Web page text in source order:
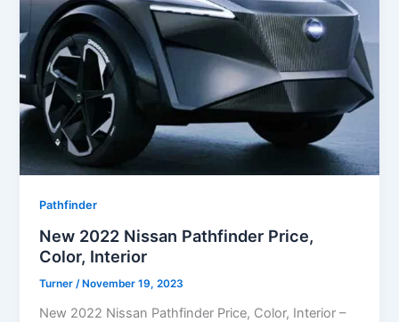
Pathfinder
New 2022 Nissan Pathfinder Price,
Color, Interior
Turner/ November 19, 2023
New 2022 Nissan Pathfinder Price, Color, Interior –